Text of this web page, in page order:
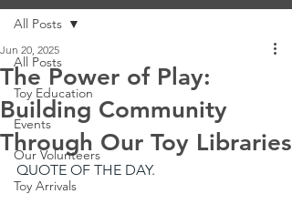
All Posts
Toy Education
Events
Our Volunteers
Toy Arrivals
All Posts
The Power of Play:
Building Community
Through Our Toy Libraries
Jun 20, 2025
QUOTE OF THE DAY.